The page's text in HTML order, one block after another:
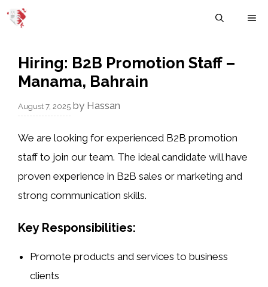
Skip
Hiring: B2B Promotion Staff –
Manama, Bahrain
August 7, 2025 by Hassan
We are looking for experienced B2B promotion
staff to join our team. The ideal candidate will have
proven experience in B2B sales or marketing and
strong communication skills.
Key Responsibilities:
Promote products and services to business
clients